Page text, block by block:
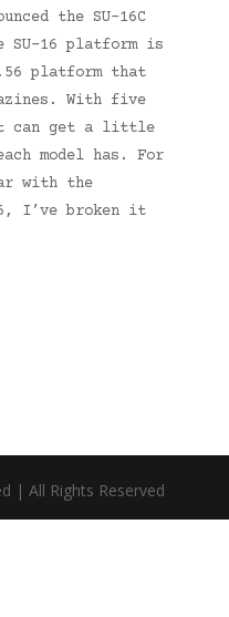
the SU-16C
SU-16 platform is
platform that
With five
it can get a little
model has. For
with the
I’ve broken it
| All Rights Reserved